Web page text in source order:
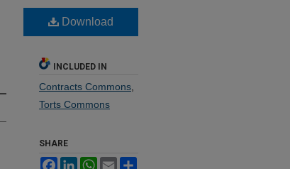
Download
INCLUDED IN
Contracts Commons
Torts Commons
SHARE
FacebookLinkedInWhatsApp
Email